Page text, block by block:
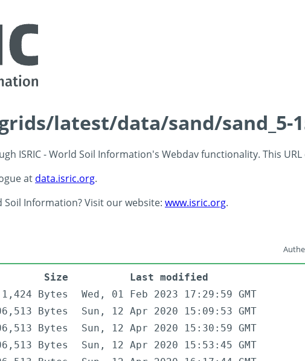
latest/data/sand/sand_5-
ISRIC - World Soil Information's Webdav functionality. This
at data.isric.org.
Soil Information? Visit our website: www.isric.org.
Size
Last modified
1,424 Bytes
Wed, 01 Feb 2023 17:29:59 GMT
Bytes
Sun, 12 Apr 2020 15:09:53 GMT
Bytes
Sun, 12 Apr 2020 15:30:59 GMT
Bytes
Sun, 12 Apr 2020 15:53:45 GMT